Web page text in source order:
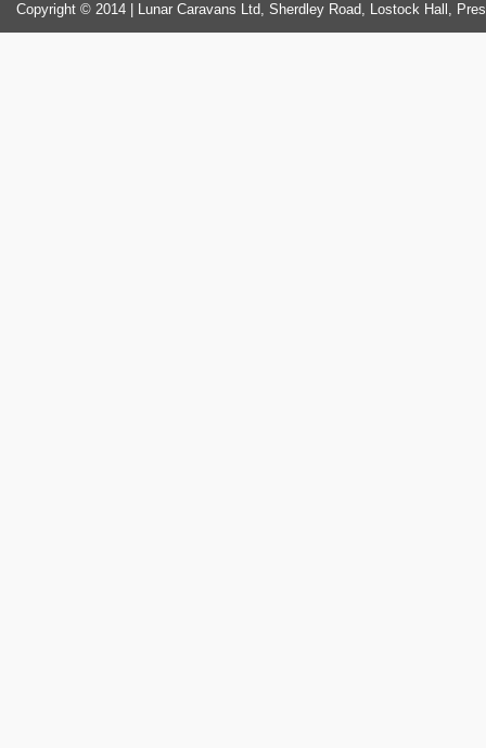
Copyright © 2014 | Lunar Caravans Ltd, Sherdley Road, Lostock Hall,